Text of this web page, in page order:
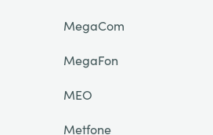
MegaCom
MegaFon
MEO
Metfone